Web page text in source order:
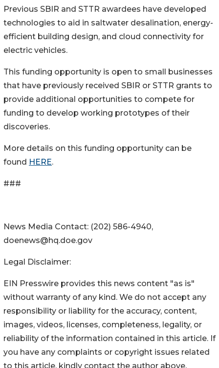
Previous SBIR and STTR awardees have developed
technologies to aid in saltwater desalination, energy-
efficient building design, and cloud connectivity for
electric vehicles.
This funding opportunity is open to small businesses
that have previously received SBIR or STTR grants to
provide additional opportunities to compete for
funding to develop working prototypes of their
discoveries.
More details on this funding opportunity can be
found HERE.
###
News Media Contact: (202) 586-4940,
doenews@hq.doe.gov
Legal Disclaimer:
EIN Presswire provides this news content "as is"
without warranty of any kind. We do not accept any
responsibility or liability for the accuracy, content,
images, videos, licenses, completeness, legality, or
reliability of the information contained in this article. If
you have any complaints or copyright issues related
to this article, kindly contact the author above.